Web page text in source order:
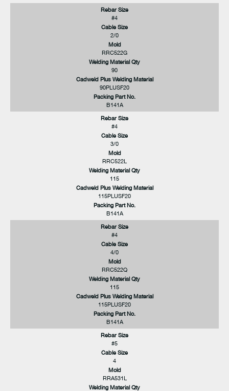
Rebar Size
#4
Cable Size
2/0
Mold
RRC522G
Welding Material Qty
90
Cadweld Plus Welding Material
90PLUSF20
Packing Part No.
B141A
Rebar Size
#4
Cable Size
3/0
Mold
RRC522L
Welding Material Qty
115
Cadweld Plus Welding Material
115PLUSF20
Packing Part No.
B141A
Rebar Size
#4
Cable Size
4/0
Mold
RRC522Q
Welding Material Qty
115
Cadweld Plus Welding Material
115PLUSF20
Packing Part No.
B141A
Rebar Size
#5
Cable Size
4
Mold
RRA531L
Welding Material Qty